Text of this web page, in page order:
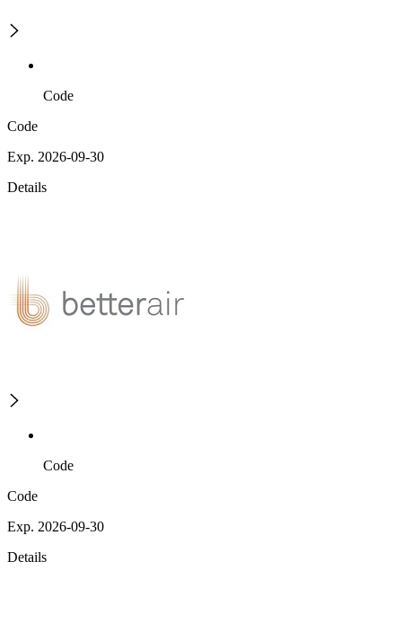
Code
Code
Exp. 2026-09-30
Details
Code
Code
Exp. 2026-09-30
Details